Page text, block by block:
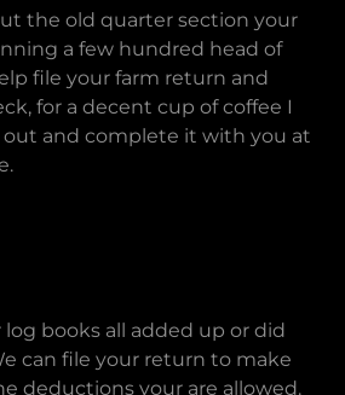
the old quarter section your
a few hundred head of
file your farm return and
for a decent cup of coffee I
and complete it with you at
log books all added up or did
can file your return to make
deductions your are allowed.